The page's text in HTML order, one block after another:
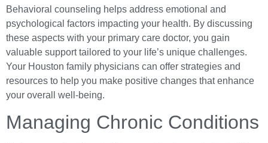
Behavioral counseling helps address emotional and
psychological factors impacting your health. By discussing
these aspects with your primary care doctor, you gain
valuable support tailored to your life’s unique challenges.
Your Houston family physicians can offer strategies and
resources to help you make positive changes that enhance
your overall well-being.
Managing Chronic Conditions